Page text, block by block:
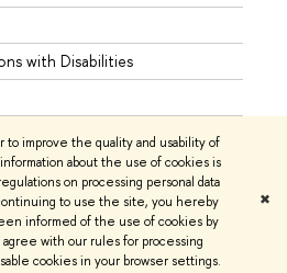
improve the quality and usability of
about the use of cookies is
on processing personal data
to use the site, you hereby
informed of the use of cookies by
with our rules for processing
cookies in your browser settings.
✖
with Disabilities
Contacts Copyright Privacy Policy